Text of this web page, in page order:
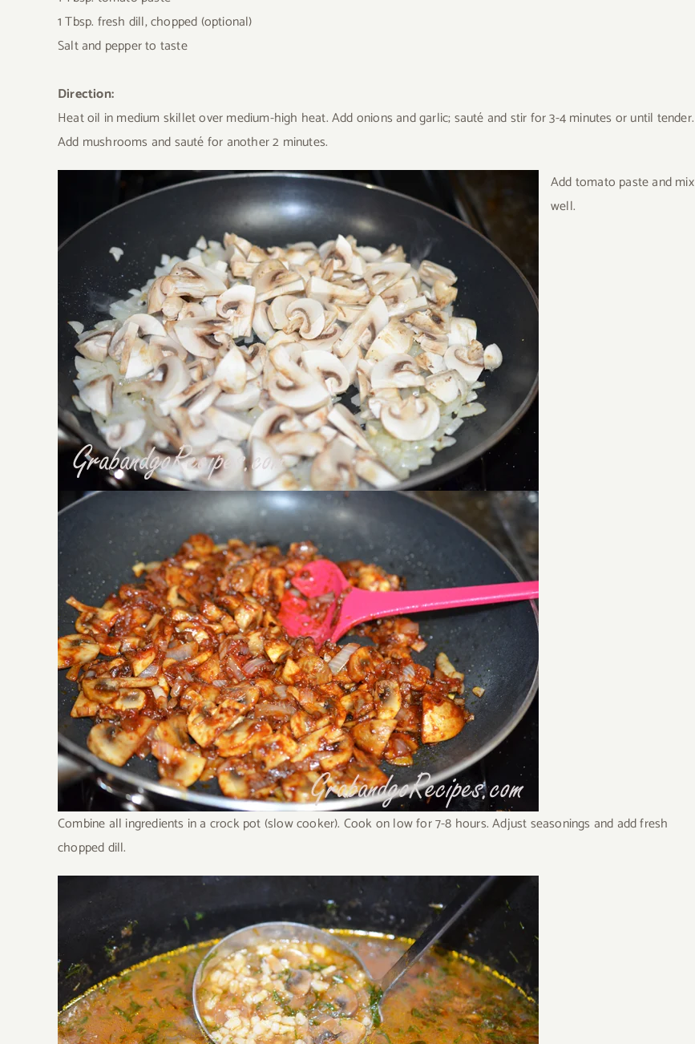
1 Tbsp. fresh dill, chopped (optional)
Salt and pepper to taste
Direction:
Heat oil in medium skillet over medium-high heat. Add onions and garlic; sauté and stir for 3-4 minutes or until tender.
Add mushrooms and sauté for another 2 minutes.
Add tomato paste and mix
well.
Combine all ingredients in a crock pot (slow cooker). Cook on low for 7-8 hours. Adjust seasonings and add fresh
chopped dill.